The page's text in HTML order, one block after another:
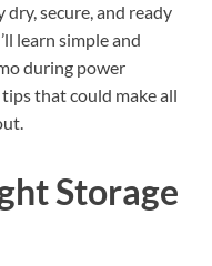
secure, and ready
learn simple and
during power
that could make all
Storage